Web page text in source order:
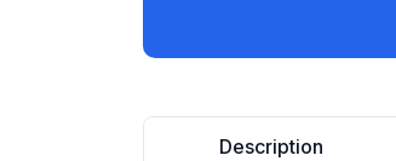
Description